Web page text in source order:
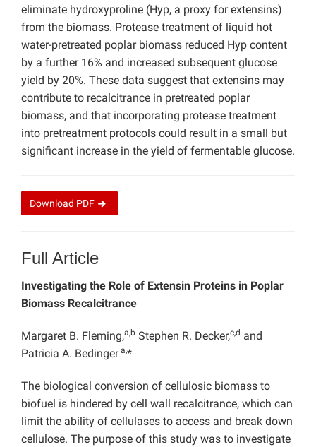
eliminate hydroxyproline (Hyp, a proxy for extensins)
from the biomass. Protease treatment of liquid hot
water-pretreated poplar biomass reduced Hyp content
by a further 16% and increased subsequent glucose
yield by 20%. These data suggest that extensins may
contribute to recalcitrance in pretreated poplar
biomass, and that incorporating protease treatment
into pretreatment protocols could result in a small but
significant increase in the yield of fermentable glucose.
Download PDF
Full Article
Investigating the Role of Extensin Proteins in Poplar
Biomass Recalcitrance
Margaret B. Fleming,a,b Stephen R. Decker,c,d and
Patricia A. Bedingera,*
The biological conversion of cellulosic biomass to
biofuel is hindered by cell wall recalcitrance, which can
limit the ability of cellulases to access and break down
cellulose. The purpose of this study was to investigate